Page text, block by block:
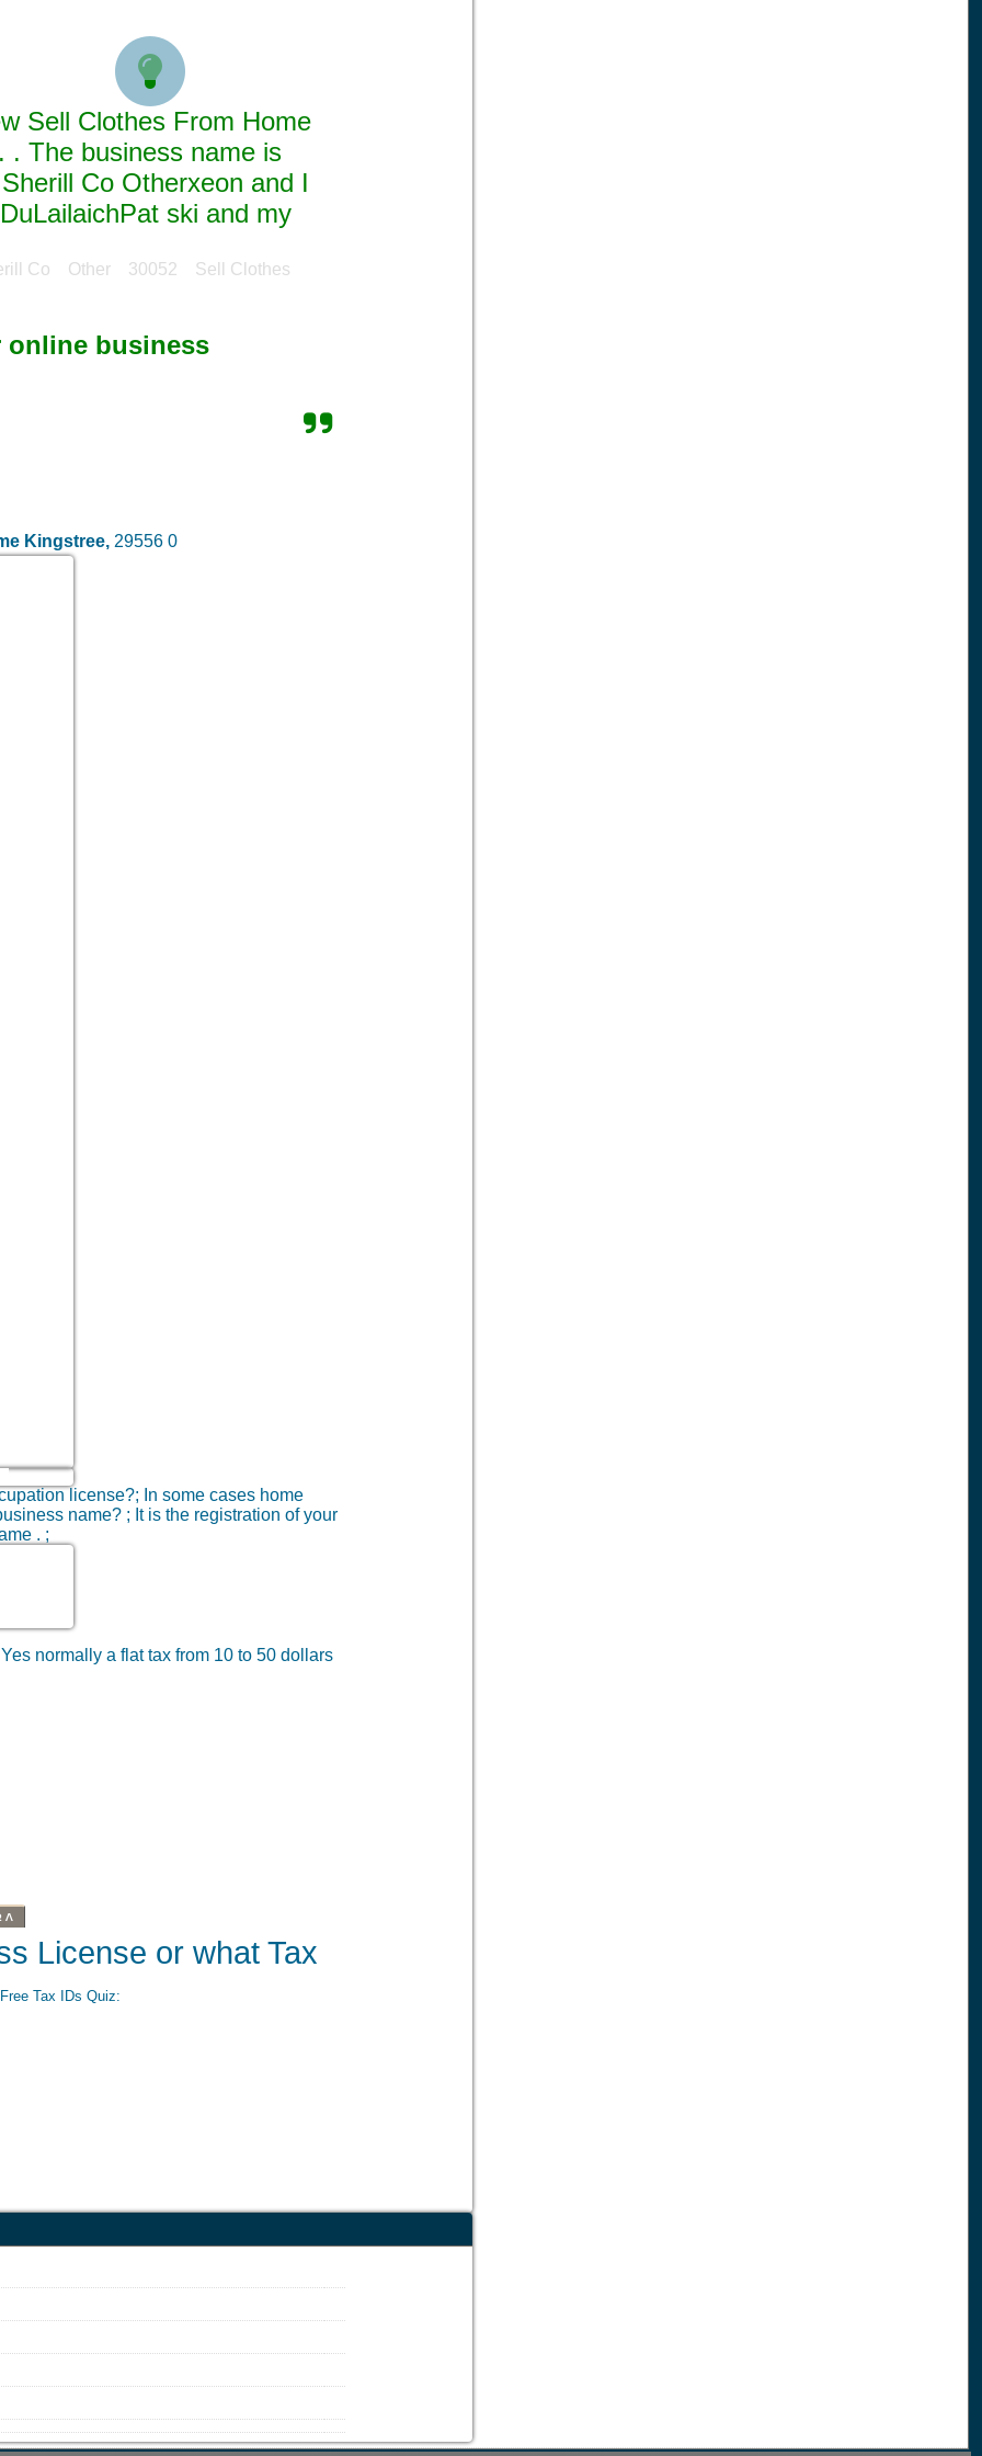
Sell Clothes From Home
. The business name is
Co Otherxeon and I
ski and my
Co Other 30052 Sell Clothes
online business
Kingstree, 29556 0
license?; In some cases home
name? ; It is the registration of your
. ;
normally a flat tax from 10 to 50 dollars
License or what Tax
Tax IDs Quiz: